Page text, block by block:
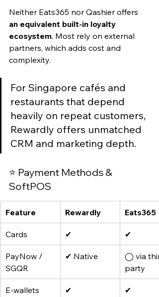
Neither Eats365 nor Qashier offers
an equivalent built-in loyalty
ecosystem. Most rely on external
partners, which adds cost and
complexity.
For Singapore cafés and
restaurants that depend
heavily on repeat customers,
Rewardly offers unmatched
CRM and marketing depth.
⭐ Payment Methods &
SoftPOS
Feature Rewardly Eats365
Cards ✔ ✔
PayNow /
SGQR
✔ Native
◯ via
party
E-wallets ✔ ✔